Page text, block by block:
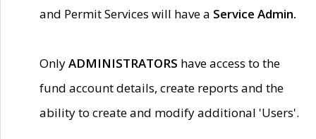
and Permit Services will have a Service Admin.
OnlyADMINISTRATORS have access to the
fund account details, create reports and the
ability to create and modify additional 'Users'.